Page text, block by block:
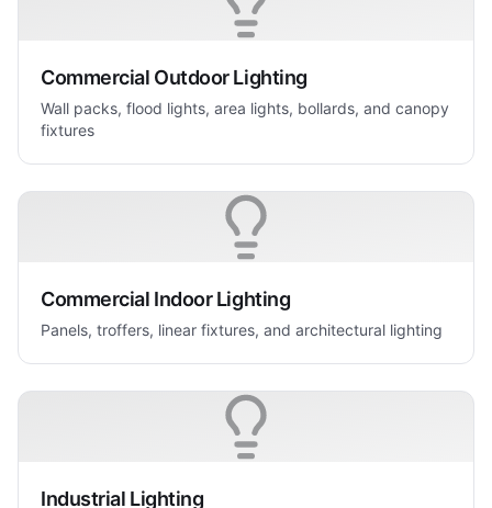
Commercial Outdoor Lighting
Wall packs, flood lights, area lights, bollards, and canopy
fixtures
Commercial Indoor Lighting
Panels, troffers, linear fixtures, and architectural lighting
Industrial Lighting